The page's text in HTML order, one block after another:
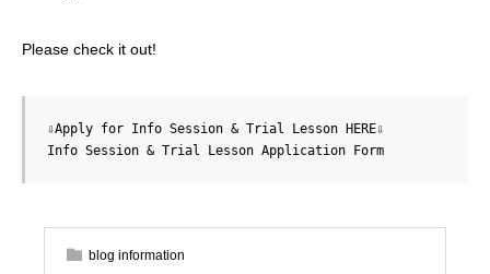
Please check it out!
Info Session & Trial Lesson Application Form
blog information